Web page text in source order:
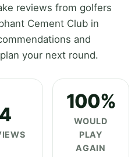
reviews from golfers
Cement Club in
and
your next round.
4
100%
WOULD
PLAY
AGAIN